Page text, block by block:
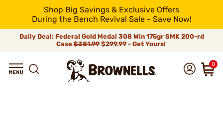
Shop Big Savings & Exclusive Offers
During the Bench Revival Sale - Save Now!
Daily Deal: Federal Gold Medal 308 Win 175gr SMK 200-rd
Case$381.99$299.99 - Get Yours!
0